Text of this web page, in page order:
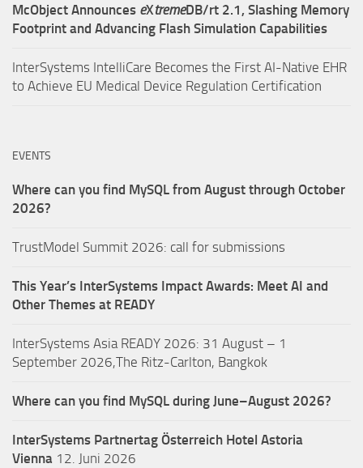
McObject Announces eXtremeDB/rt 2.1, Slashing Memory
Footprint and Advancing Flash Simulation Capabilities
InterSystems IntelliCare Becomes the First AI-Native EHR
to Achieve EU Medical Device Regulation Certification
EVENTS
Where can you find MySQL from August through October
2026?
TrustModel Summit 2026: call for submissions
This Year’s InterSystems Impact Awards: Meet AI and
Other Themes at READY
InterSystems Asia READY 2026: 31 August – 1
September 2026,The Ritz-Carlton, Bangkok
Where can you find MySQL during June–August 2026?
InterSystems Partnertag Österreich Hotel Astoria
Vienna 12. Juni 2026